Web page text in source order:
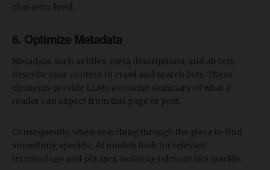
character level.
6. Optimize Metadata
Metadata, such as titles, meta descriptions, and alt text,
describe your content to crawl and search bots. These
elements provide LLMs a concise summary of what a
reader can expect from this page or post.
Consequently, when searching through the piece to find
something specific, AI models look for relevant
terminology and phrases, isolating relevant bits quickly.